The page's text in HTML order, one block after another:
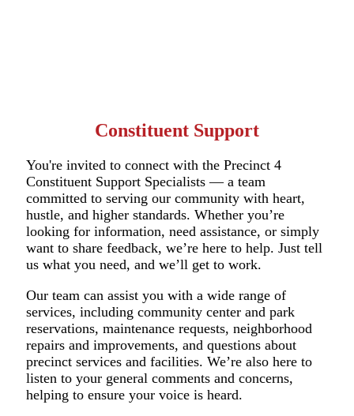
Constituent Support
You're invited to connect with the Precinct 4
Constituent Support Specialists — a team
committed to serving our community with heart,
hustle, and higher standards. Whether you’re
looking for information, need assistance, or simply
want to share feedback, we’re here to help. Just tell
us what you need, and we’ll get to work.
Our team can assist you with a wide range of
services, including community center and park
reservations, maintenance requests, neighborhood
repairs and improvements, and questions about
precinct services and facilities. We’re also here to
listen to your general comments and concerns,
helping to ensure your voice is heard.